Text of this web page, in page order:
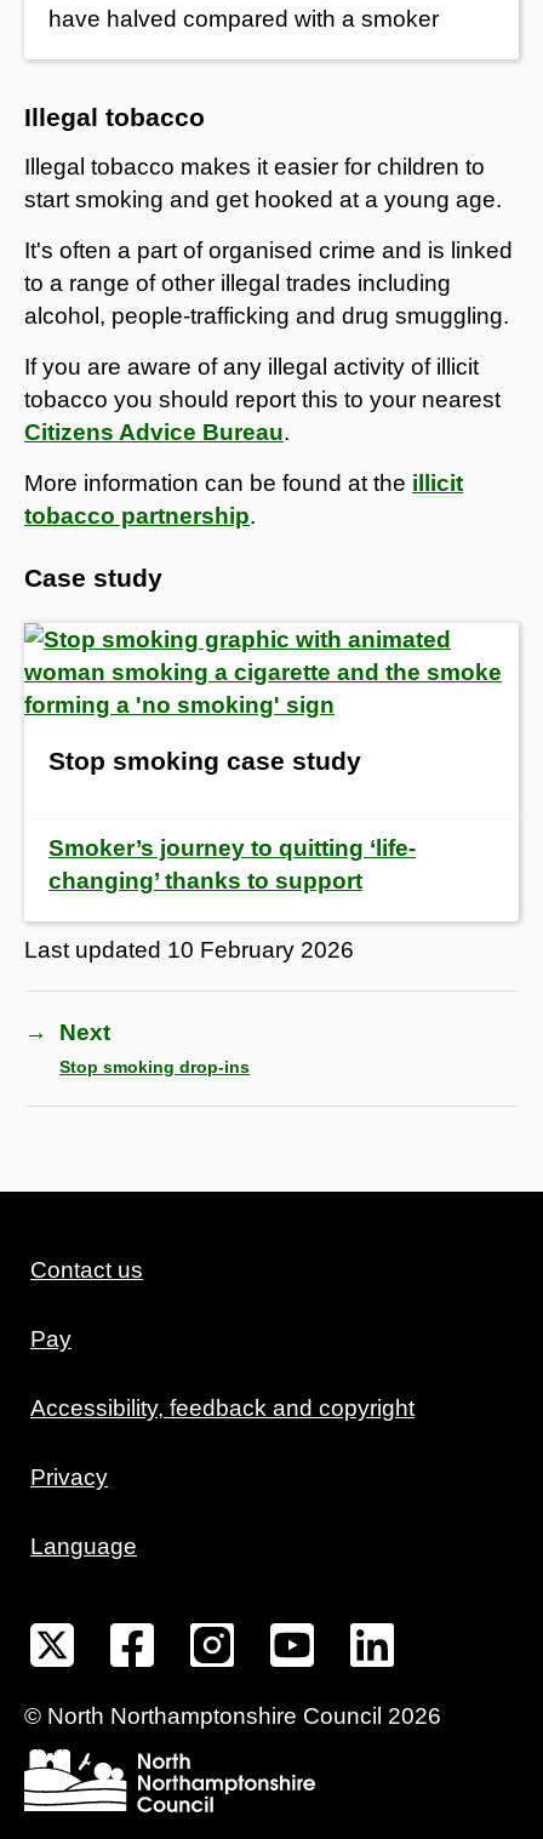
have halved compared with a smoker
Illegal tobacco
Illegal tobacco makes it easier for children to
start smoking and get hooked at a young age.
It's often a part of organised crime and is linked
to a range of other illegal trades including
alcohol, people-trafficking and drug smuggling.
If you are aware of any illegal activity of illicit
tobacco you should report this to your nearest
Citizens Advice Bureau.
More information can be found at the illicit
tobacco partnership.
Case study
Stop smoking case study
Smoker’s journey to quitting ‘life-
changing’ thanks to support
Last updated 10 February 2026
→ Next
Stop smoking drop-ins
Contact us
Pay
Accessibility, feedback and copyright
Privacy
Language
© North Northamptonshire Council 2026